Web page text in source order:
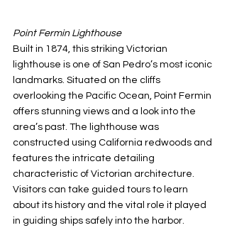
Point Fermin Lighthouse
Built in 1874, this striking Victorian
lighthouse is one of San Pedro’s most iconic
landmarks. Situated on the cliffs
overlooking the Pacific Ocean, Point Fermin
offers stunning views and a look into the
area’s past. The lighthouse was
constructed using California redwoods and
features the intricate detailing
characteristic of Victorian architecture.
Visitors can take guided tours to learn
about its history and the vital role it played
in guiding ships safely into the harbor.